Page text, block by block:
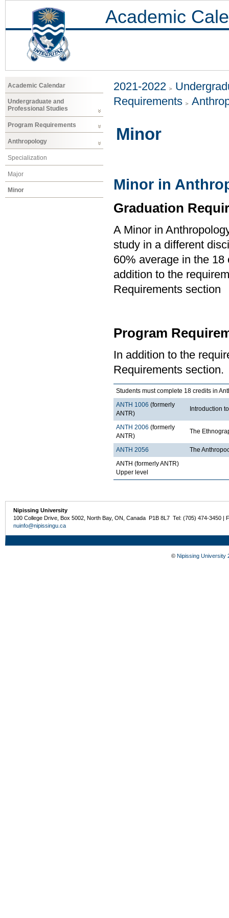
Academic
Academic Calendar
Undergraduate and
Professional Studies
Program Requirements
Anthropology
Specialization
Major
Minor
2021-2022
Requirements
Minor
Minor in
Graduation
A Minor in
study in a different
60% average in the 18
addition to the
Requirements section
Program
In addition to the
Requirements section.
Students must complete 18 credits in
ANTH 1006 (formerly
ANTR)
Introduction
ANTH 2006 (formerly
ANTR)
The
ANTH 2056
The
ANTH (formerly ANTR)
Upper level
Nipissing University
100 College Drive, Box 5002, North Bay, ON, Canada P1B 8L7 Tel: (705) 474-3450 |
nuinfo@nipissingu.ca
© Nipissing University